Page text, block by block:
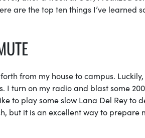
are the top ten things I’ve learned
from my house to campus.
I turn on my radio and blast some
to play some slow Lana Del Rey to
but it is an excellent way to prepare